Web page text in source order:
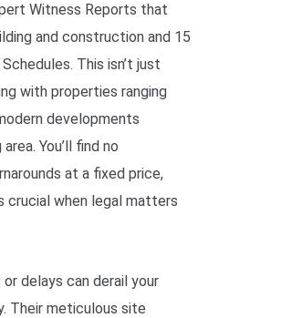
Witness Reports that
and construction and 15
This isn’t just
with properties ranging
developments
You’ll find no
at a fixed price,
crucial when legal matters
delays can derail your
Their meticulous site